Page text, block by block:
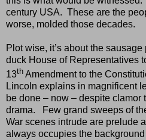
century USA. These are the
worse, molded those decades.
Plot wise, it’s about the
duck House of Representatives
13th Amendment to the
Lincoln explains in magnificent
be done – now – despite clamor
drama.
Few grand sweeps of
War scenes intrude are prelude
always occupies the